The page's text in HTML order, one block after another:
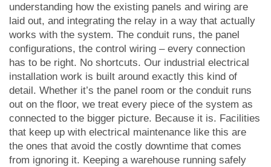
understanding how the existing panels and wiring are
laid out, and integrating the relay in a way that actually
works with the system. The conduit runs, the panel
configurations, the control wiring – every connection
has to be right. No shortcuts. Our industrial electrical
installation work is built around exactly this kind of
detail. Whether it’s the panel room or the conduit runs
out on the floor, we treat every piece of the system as
connected to the bigger picture. Because it is. Facilities
that keep up with electrical maintenance like this are
the ones that avoid the costly downtime that comes
from ignoring it. Keeping a warehouse running safely